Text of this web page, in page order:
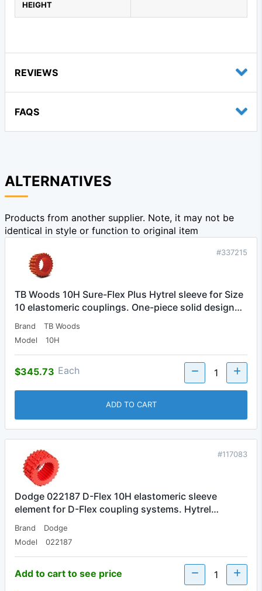
HEIGHT
REVIEWS
FAQS
ALTERNATIVES
Products from another supplier. Note, it may not be
identical in style or function to original item
#337215
TB Woods 10H Sure-Flex Plus Hytrel sleeve for Size
10 elastomeric couplings. One-piece solid design…
Brand
TB Woods
Model
10H
$345.73 Each
ADD TO CART
#117083
Dodge 022187 D-Flex 10H elastomeric sleeve
element for D-Flex coupling systems. Hytrel…
Brand
Dodge
Model
022187
Add to cart to see price